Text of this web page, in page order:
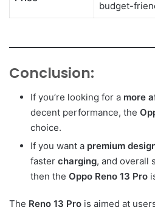
budget-
Conclusion:
If you’re looking for a more
decent performance, the
choice.
If you want a premium
faster charging, and overall
then the Oppo Reno 13 Pro
The Reno 13 Pro is aimed at